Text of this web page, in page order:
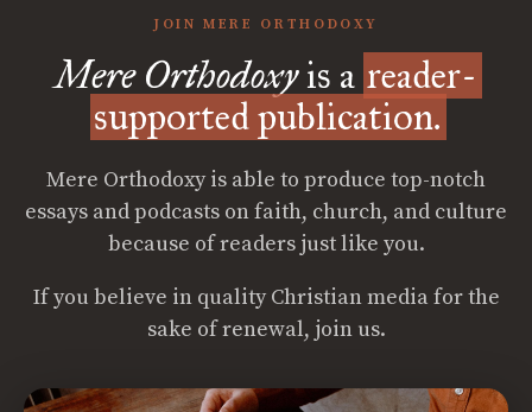
JOIN MERE ORTHODOXY
Mere Orthodoxyis a reader-
supported publication.
Mere Orthodoxy is able to produce top-notch
essays and podcasts on faith, church, and culture
because of readers just like you.
If you believe in quality Christian media for the
sake of renewal, join us.